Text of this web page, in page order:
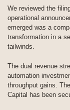
We reviewed the
operational
emerged was a
transformation in a
tailwinds.
The dual revenue
automation
throughput gains.
Capital has been